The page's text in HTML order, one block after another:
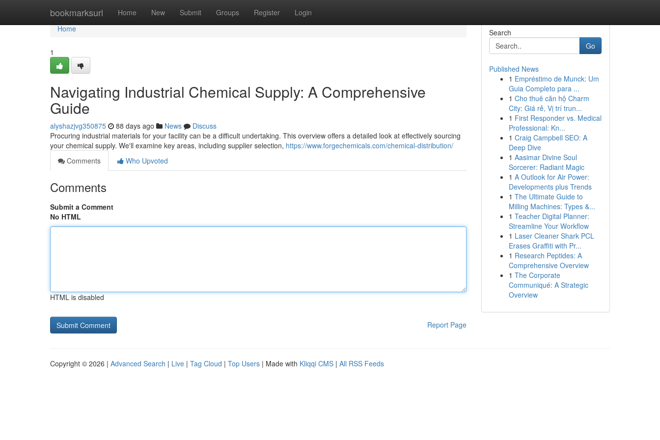
bookmarksurl Home New Submit Groups Register Login
Home
Home
1
Navigating Industrial Chemical Supply: A Comprehensive
Guide
alyshazjvg350875 88 days ago News
Discuss
Procuring industrial materials for your facility can be a difficult undertaking. This overview offers a detailed look at effectively sourcing
your chemical supply. We'll examine key areas, including supplier selection, https://www.forgechemicals.com/chemical-distribution/
Comments
Who Upvoted
Comments
Submit a Comment
No HTML
HTML is disabled
Report Page
Search
Go
Published News
1 Empréstimo de Munck: Um
Guia Completo para ...
1 Cho thuê căn hộ Charm
City: Giá rẻ, Vị trí trun...
1 First Responder vs. Medical
Professional: Kn...
1 Craig Campbell SEO: A
Deep Dive
1 Aasimar Divine Soul
Sorcerer: Radiant Magic
1 A Outlook for Air Power:
Developments plus Trends
1 The Ultimate Guide to
Milling Machines: Types &...
1 Teacher Digital Planner:
Streamline Your Workflow
1 Laser Cleaner Shark PCL
Erases Graffiti with Pr...
1 Research Peptides: A
Comprehensive Overview
1 The Corporate
Communiqué: A Strategic
Overview
Copyright © 2026 | Advanced Search | Live | Tag Cloud | Top Users | Made with Kliqqi CMS | All RSS Feeds